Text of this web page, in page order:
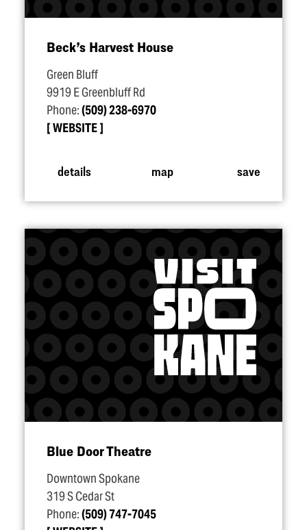
Beck’s Harvest House
Green Bluff
9919 E Greenbluff Rd
Phone:(509) 238-6970
WEBSITE
details map save
Blue Door Theatre
Downtown Spokane
319 S Cedar St
Phone:(509) 747-7045